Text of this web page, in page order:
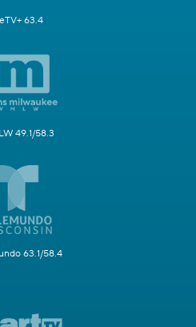
63.4
49.1/58.3
63.1/58.4